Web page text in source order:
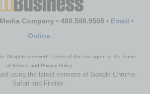
Company • 480.588.9505 • Email •
Online
All rights reserved. | Users of this site agree to the Terms
of Service and Privacy Policy
using the latest versions of Google Chrome,
Safari and Firefox.